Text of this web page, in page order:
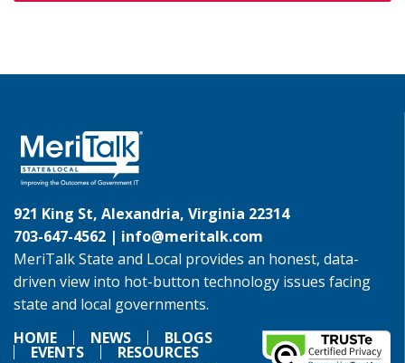
921 King St, Alexandria, Virginia 22314
703-647-4562 | info@meritalk.com
MeriTalk State and Local provides an honest, data-
driven view into hot-button technology issues facing
state and local governments.
HOME
NEWS BLOGS
EVENTS RESOURCES